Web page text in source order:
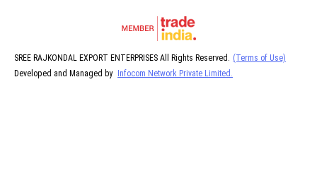
SREE RAJKONDAL EXPORT ENTERPRISES All Rights Reserved. (Terms of Use)
Developed and Managed by
Infocom Network Private Limited.